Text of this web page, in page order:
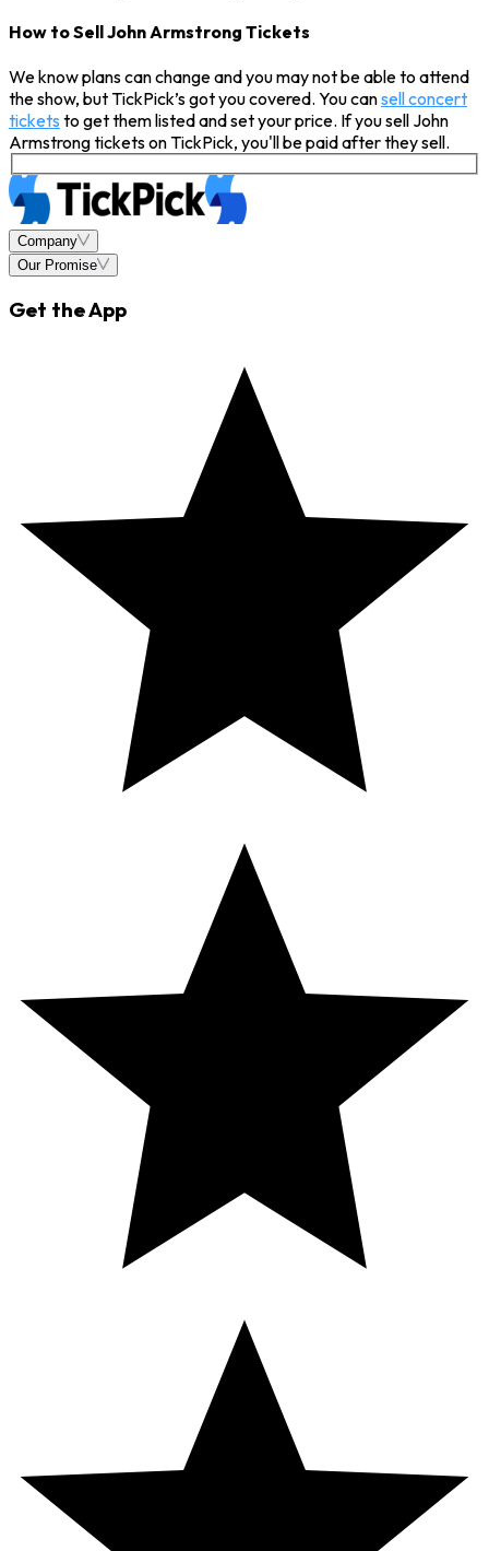
How to Sell John Armstrong Tickets
We know plans can change and you may not be able to attend
the show, but TickPick’s got you covered. You cansell concert
tickets to get them listed and set your price. If you sell John
Armstrong tickets on TickPick, you'll be paid after they sell.
Company
Our Promise
Get the App